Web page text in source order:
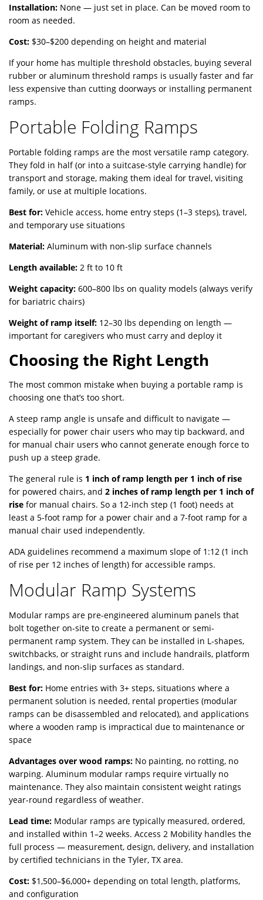
Installation: None — just set in place. Can be moved room to
room as needed.
Cost: $30–$200 depending on height and material
If your home has multiple threshold obstacles, buying several
rubber or aluminum threshold ramps is usually faster and far
less expensive than cutting doorways or installing permanent
ramps.
Portable Folding Ramps
Portable folding ramps are the most versatile ramp category.
They fold in half (or into a suitcase-style carrying handle) for
transport and storage, making them ideal for travel, visiting
family, or use at multiple locations.
Best for: Vehicle access, home entry steps (1–3 steps), travel,
and temporary use situations
Material: Aluminum with non-slip surface channels
Length available: 2 ft to 10 ft
Weight capacity: 600–800 lbs on quality models (always verify
for bariatric chairs)
Weight of ramp itself: 12–30 lbs depending on length —
important for caregivers who must carry and deploy it
Choosing the Right Length
The most common mistake when buying a portable ramp is
choosing one that’s too short.
A steep ramp angle is unsafe and difficult to navigate —
especially for power chair users who may tip backward, and
for manual chair users who cannot generate enough force to
push up a steep grade.
The general rule is 1 inch of ramp length per 1 inch of rise
for powered chairs, and 2 inches of ramp length per 1 inch of
rise for manual chairs. So a 12-inch step (1 foot) needs at
least a 5-foot ramp for a power chair and a 7-foot ramp for a
manual chair used independently.
ADA guidelines recommend a maximum slope of 1:12 (1 inch
of rise per 12 inches of length) for accessible ramps.
Modular Ramp Systems
Modular ramps are pre-engineered aluminum panels that
bolt together on-site to create a permanent or semi-
permanent ramp system. They can be installed in L-shapes,
switchbacks, or straight runs and include handrails, platform
landings, and non-slip surfaces as standard.
Best for: Home entries with 3+ steps, situations where a
permanent solution is needed, rental properties (modular
ramps can be disassembled and relocated), and applications
where a wooden ramp is impractical due to maintenance or
space
Advantages over wood ramps: No painting, no rotting, no
warping. Aluminum modular ramps require virtually no
maintenance. They also maintain consistent weight ratings
year-round regardless of weather.
Lead time: Modular ramps are typically measured, ordered,
and installed within 1–2 weeks. Access 2 Mobility handles the
full process — measurement, design, delivery, and installation
by certified technicians in the Tyler, TX area.
Cost: $1,500–$6,000+ depending on total length, platforms,
and configuration